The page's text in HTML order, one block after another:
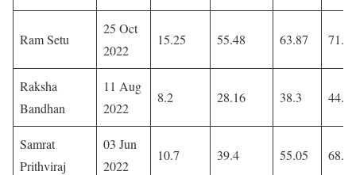
Ram Setu
25 Oct
2022
15.25 55.48 63.87 71.87
Raksha
Bandhan
11 Aug
2022
8.2 28.16 38.3 44.39
Samrat
Prithviraj
03 Jun
2022
10.7 39.4 55.05 68.05